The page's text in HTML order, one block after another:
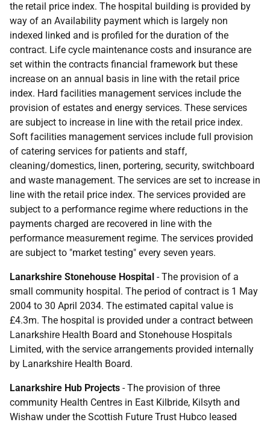
the retail price index. The hospital building is provided by
way of an Availability payment which is largely non
indexed linked and is profiled for the duration of the
contract. Life cycle maintenance costs and insurance are
set within the contracts financial framework but these
increase on an annual basis in line with the retail price
index. Hard facilities management services include the
provision of estates and energy services. These services
are subject to increase in line with the retail price index.
Soft facilities management services include full provision
of catering services for patients and staff,
cleaning/domestics, linen, portering, security, switchboard
and waste management. The services are set to increase in
line with the retail price index. The services provided are
subject to a performance regime where reductions in the
payments charged are recovered in line with the
performance measurement regime. The services provided
are subject to "market testing" every seven years.
Lanarkshire Stonehouse Hospital - The provision of a
small community hospital. The period of contract is 1 May
2004 to 30 April 2034. The estimated capital value is
£4.3m. The hospital is provided under a contract between
Lanarkshire Health Board and Stonehouse Hospitals
Limited, with the service arrangements provided internally
by Lanarkshire Health Board.
Lanarkshire Hub Projects - The provision of three
community Health Centres in East Kilbride, Kilsyth and
Wishaw under the Scottish Future Trust Hubco leased